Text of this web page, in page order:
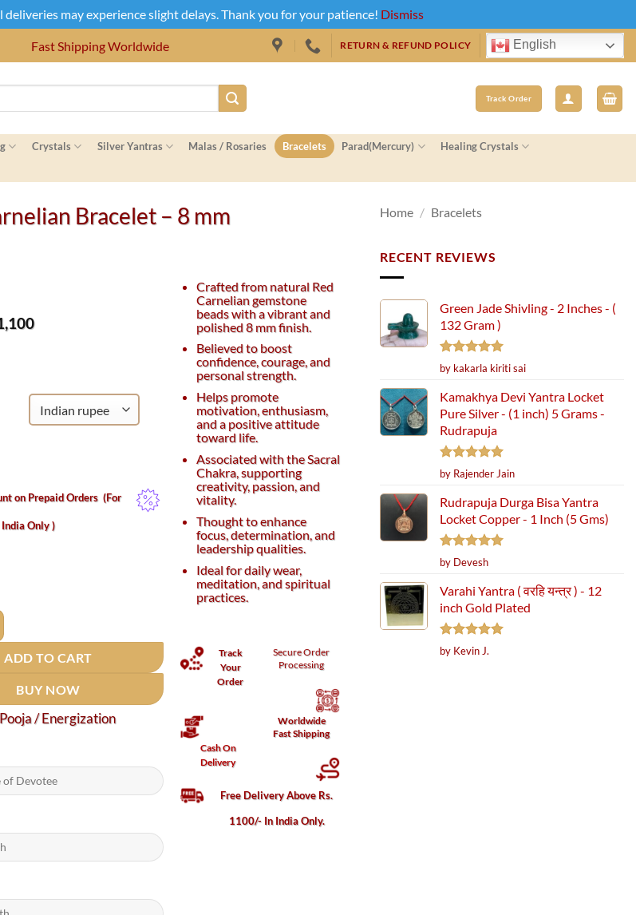
may experience slight delays. Thank you for your patience! Dismiss
Fast Shipping Worldwide RETURN & REFUND POLICY English
Track Order
Crystals Silver Yantras Malas / Rosaries Bracelets Parad(Mercury)
Healing Crystals
Bracelet – 8 mm
Current
on Prepaid Orders(For
India Only )
Bracelet - 8 mm quantity
ADD TO CART
BUY NOW
/ Energization
Crafted from natural Red
Carnelian gemstone
beads with a vibrant and
polished 8 mm finish.
Believed to boost
confidence, courage, and
personal strength.
Helps promote
motivation, enthusiasm,
and a positive attitude
toward life.
Associated with the Sacral
Chakra, supporting
creativity, passion, and
vitality.
Thought to enhance
focus, determination, and
leadership qualities.
Ideal for daily wear,
meditation, and spiritual
practices.
Track
Your
Order
SecureOrder
Processing
Cash On
Delivery
Worldwide
Fast Shipping
Free Delivery Above Rs.
1100/- In India Only.
Home / Bracelets
RECENT REVIEWS
Green Jade Shivling - 2 Inches - (
132 Gram )
Rated5
out of 5
by kakarla kiriti sai
Kamakhya Devi Yantra Locket
Pure Silver - (1 inch) 5 Grams -
Rudrapuja
Rated5
out of 5
by Rajender Jain
Rudrapuja Durga Bisa Yantra
Locket Copper - 1 Inch (5 Gms)
Rated5
out of 5
by Devesh
Varahi Yantra ( वरहि यन्त्र ) - 12
inch Gold Plated
Rated5
out of 5
by Kevin J.